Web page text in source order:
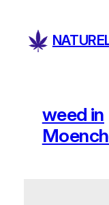
content
weed in